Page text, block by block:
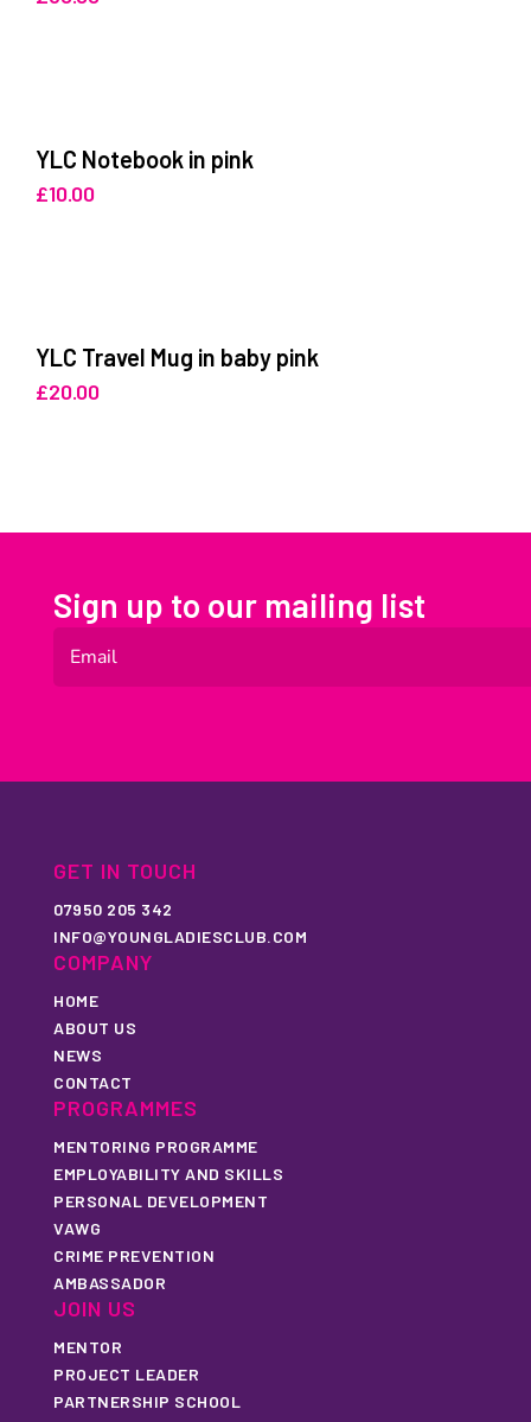
YLC Notebook in pink
£10.00
YLC Travel Mug in baby pink
£20.00
Sign up to our mailing list
GET IN TOUCH
07950 205 342
INFO@YOUNGLADIESCLUB.COM
COMPANY
HOME
ABOUT US
NEWS
CONTACT
PROGRAMMES
MENTORING PROGRAMME
EMPLOYABILITY AND SKILLS
PERSONAL DEVELOPMENT
VAWG
CRIME PREVENTION
AMBASSADOR
JOIN US
MENTOR
PROJECT LEADER
PARTNERSHIP SCHOOL